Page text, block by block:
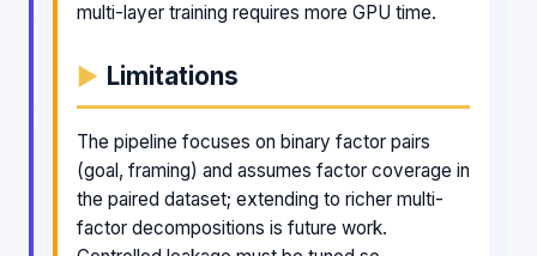
multi-layer training requires more GPU time.
Limitations
The pipeline focuses on binary factor pairs
(goal, framing) and assumes factor coverage in
the paired dataset; extending to richer multi-
factor decompositions is future work.